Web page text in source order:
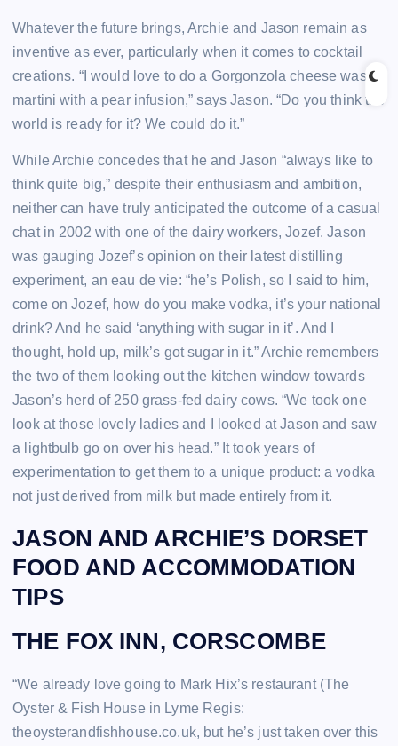
Whatever the future brings, Archie and Jason remain as
inventive as ever, particularly when it comes to cocktail
creations. “I would love to do a Gorgonzola cheese wash
martini with a pear infusion,” says Jason. “Do you think the
world is ready for it? We could do it.”
While Archie concedes that he and Jason “always like to
think quite big,” despite their enthusiasm and ambition,
neither can have truly anticipated the outcome of a casual
chat in 2002 with one of the dairy workers, Jozef. Jason
was gauging Jozef’s opinion on their latest distilling
experiment, an eau de vie: “he’s Polish, so I said to him,
come on Jozef, how do you make vodka, it’s your national
drink? And he said ‘anything with sugar in it’. And I
thought, hold up, milk’s got sugar in it.” Archie remembers
the two of them looking out the kitchen window towards
Jason’s herd of 250 grass-fed dairy cows. “We took one
look at those lovely ladies and I looked at Jason and saw
a lightbulb go on over his head.” It took years of
experimentation to get them to a unique product: a vodka
not just derived from milk but made entirely from it.
JASON AND ARCHIE’S DORSET
FOOD AND ACCOMMODATION
TIPS
THE FOX INN, CORSCOMBE
“We already love going to Mark Hix’s restaurant (The
Oyster & Fish House in Lyme Regis:
theoysterandfishhouse.co.uk, but he’s just taken over this